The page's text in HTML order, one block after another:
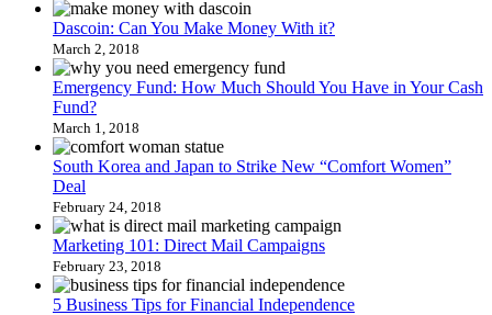
Dascoin: Can You Make Money With it?
March 2, 2018
Emergency Fund: How Much Should You Have in Your Cash
Fund?
March 1, 2018
South Korea and Japan to Strike New “Comfort Women”
Deal
February 24, 2018
Marketing 101: Direct Mail Campaigns
February 23, 2018
5 Business Tips for Financial Independence